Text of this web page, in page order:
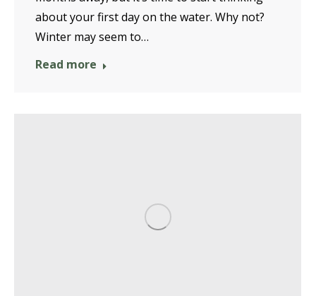
about your first day on the water. Why not?
Winter may seem to…
Read more